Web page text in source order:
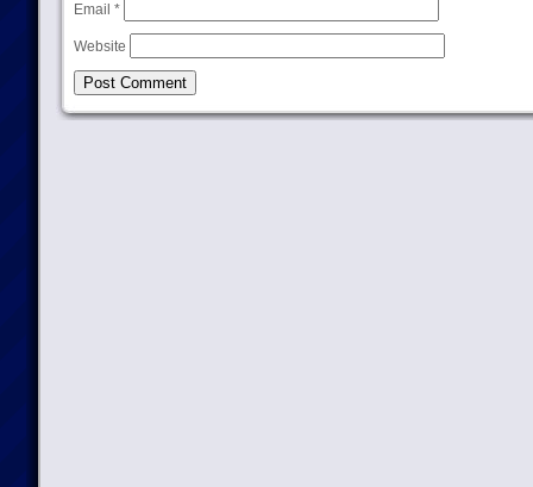
Email *
Website